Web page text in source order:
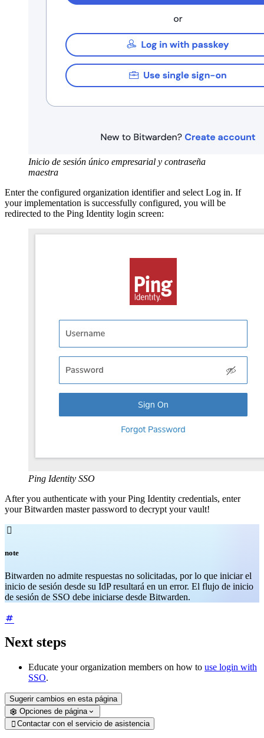
Inicio de sesión único empresarial y contraseña
maestra
Enter the configured organization identifier and select Log in. If
your implementation is successfully configured, you will be
redirected to the Ping Identity login screen:
Ping Identity SSO
After you authenticate with your Ping Identity credentials, enter
your Bitwarden master password to decrypt your vault!

note
Bitwarden no admite respuestas no solicitadas, por lo que iniciar el
inicio de sesión desde su IdP resultará en un error. El flujo de inicio
de sesión de SSO debe iniciarse desde Bitwarden.
Next steps
Educate your organization members on how to use login with
SSO.
Sugerir cambios en esta página
Opciones de página
 Contactar con el servicio de asistencia